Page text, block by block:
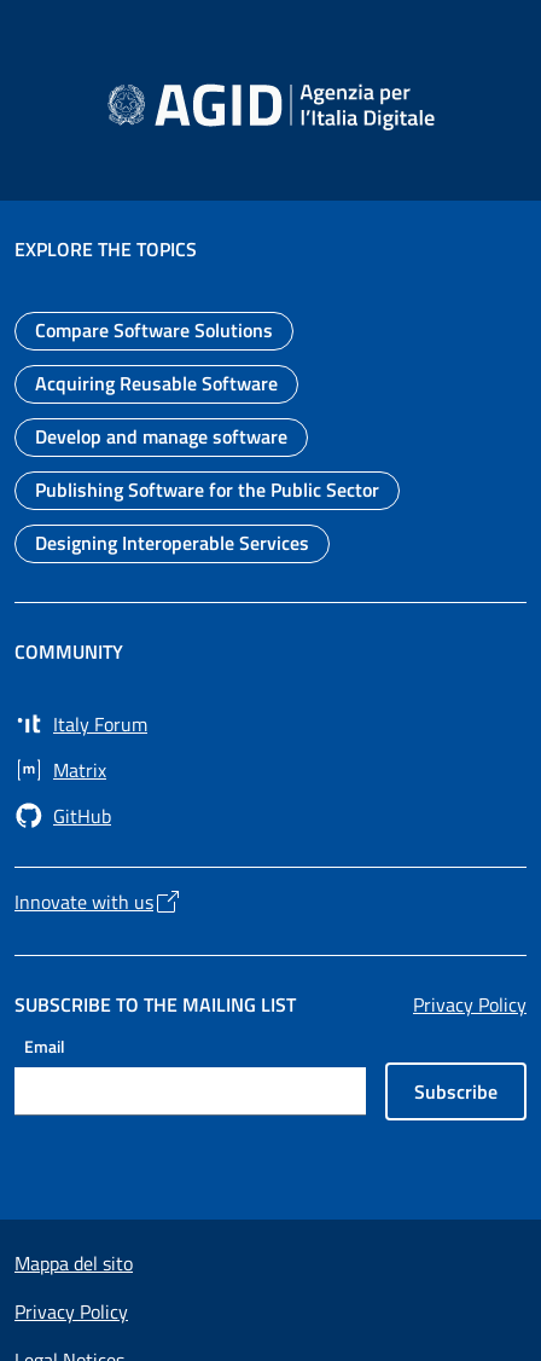
EXPLORE THE TOPICS
Go to page
Compare Software Solutions
Go to page
Acquiring Reusable Software
Go to page
Develop and manage software
Go to page
Publishing Software for the Public Sector
Go to page
Designing Interoperable Services
COMMUNITY
Italy Forum
Opens in a new tab
Matrix
Opens in a new tab
GitHub
Opens in a new tab
Innovate with us
Opens in a new tab
SUBSCRIBE TO THE MAILING LIST Privacy Policy
Email
Subscribe
Mappa del sito
Privacy Policy